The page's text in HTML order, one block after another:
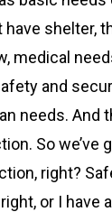
have shelter,
medical
and
needs. And
So we’ve
right?
or I have